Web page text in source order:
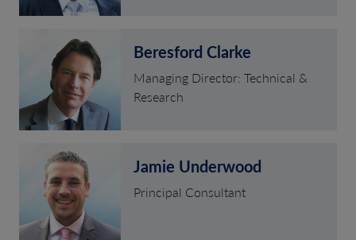
Beresford Clarke
Managing Director: Technical &
Research
Jamie Underwood
Principal Consultant